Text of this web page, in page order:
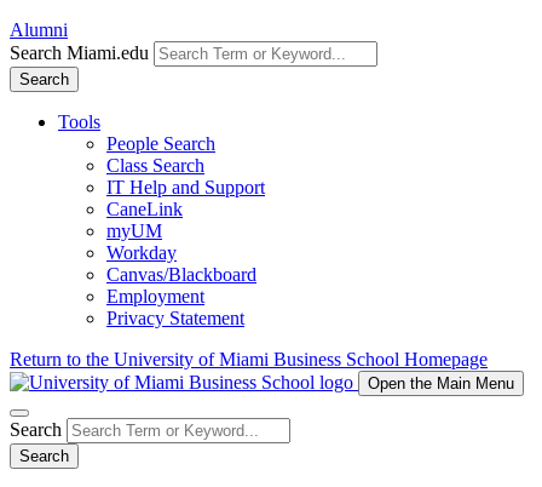
Alumni
Search Miami.edu
Search
Tools
People Search
Class Search
IT Help and Support
CaneLink
myUM
Workday
Canvas/Blackboard
Employment
Privacy Statement
Return to the University of Miami Business School Homepage
Open the Main Menu
Search
Search